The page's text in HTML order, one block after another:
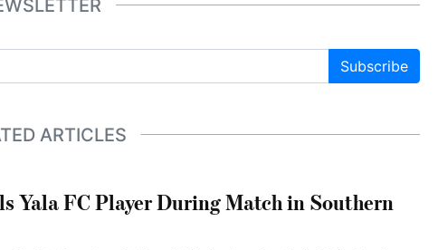
Subscribe
ARTICLES
Yala FC Player During Match in Southern